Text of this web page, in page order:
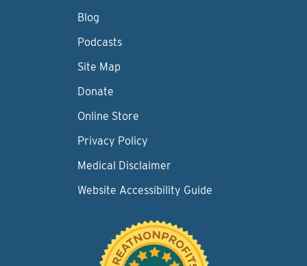
Blog
Podcasts
Site Map
Donate
Online Store
Privacy Policy
Medical Disclaimer
Website Accessibility Guide